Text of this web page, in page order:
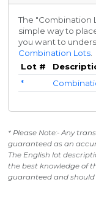
The "Combination
simple way to
you want to
Combination Lots.
Lot #
*
* Please Note:- Any
guaranteed as an
The English lot
the best knowledge of
guaranteed and should